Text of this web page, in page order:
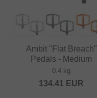
Ambit "Flat Breach"
Pedals - Medium
0.4 kg
134.41 EUR